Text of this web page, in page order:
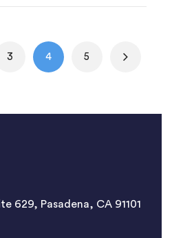
3 4 5
629, Pasadena, CA 91101